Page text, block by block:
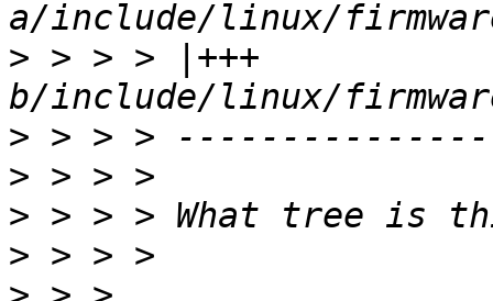
> > > > |+++
>
>
>
>